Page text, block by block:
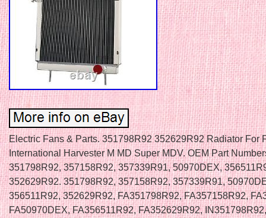
Electric Fans & Parts. 351798R92 352629R92 Radiator For
International Harvester M MD Super MDV. OEM Part
351798R92, 357158R92, 357339R91, 50970DEX,
352629R92. 351798R92, 357158R92, 357339R91,
356511R92, 352629R92, FA351798R92, FA357158R92,
FA50970DEX, FA356511R92, FA352629R92, IN351798R92,